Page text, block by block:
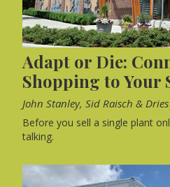
Adapt or Die:
Shopping to Your
John Stanley, Sid Raisch & Dries
Before you sell a single plant
talking.